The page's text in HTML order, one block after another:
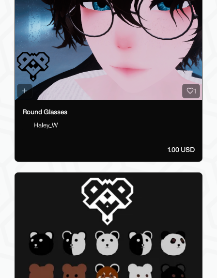
1
Round Glasses
Haley_W
1.00 USD